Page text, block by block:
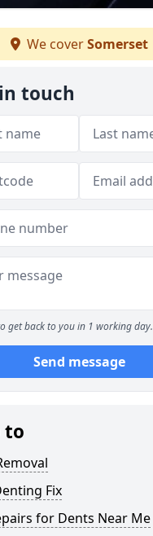
We coverSomerset
touch
get back to you in 1 working day.
Send message
to
Fix
for Dents Near Me